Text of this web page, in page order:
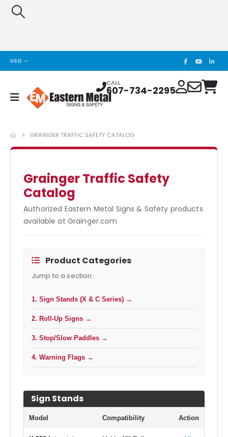
USD
CALL
607-734-2295
GRAINGER TRAFFIC SAFETY CATALOG
Grainger Traffic Safety
Catalog
Authorized Eastern Metal Signs & Safety products
available at Grainger.com
Product Categories
Jump to a section:
1. Sign Stands (X & C Series) →
2. Roll-Up Signs →
3. Stop/Slow Paddles →
4. Warning Flags →
Sign Stands
Model Compatibility Action